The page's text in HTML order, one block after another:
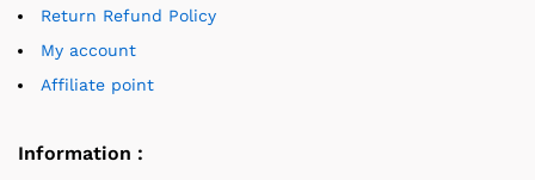
Return Refund Policy
My account
Affiliate point
Information :